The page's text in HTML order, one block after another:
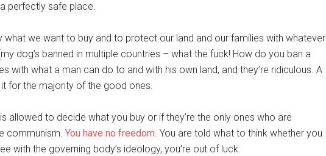
perfectly safe place.
what we want to buy and to protect our land and our families with whatever
dog’s banned in multiple countries – what the fuck! How do you ban a
with what a man can do to and with his own land, and they’re ridiculous. A
for the majority of the good ones.
allowed to decide what you buy or if they’re the only ones who are
communism. You have no freedom. You are told what to think whether you
with the governing body’s ideology, you’re out of luck.